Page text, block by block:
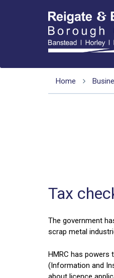
Home
Tax
The government
scrap metal
HMRC has powers
(Information and